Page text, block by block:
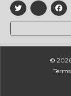
©